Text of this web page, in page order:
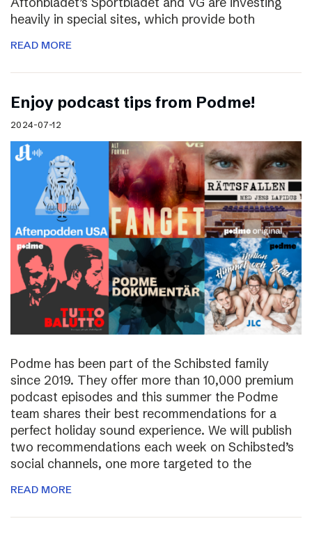
heavily in special sites, which provide both
READ MORE
Enjoy podcast tips from Podme!
2024-07-12
Podme has been part of the Schibsted family
since 2019. They offer more than 10,000 premium
podcast episodes and this summer the Podme
team shares their best recommendations for a
perfect holiday sound experience. We will publish
two recommendations each week on Schibsted’s
social channels, one more targeted to the
READ MORE